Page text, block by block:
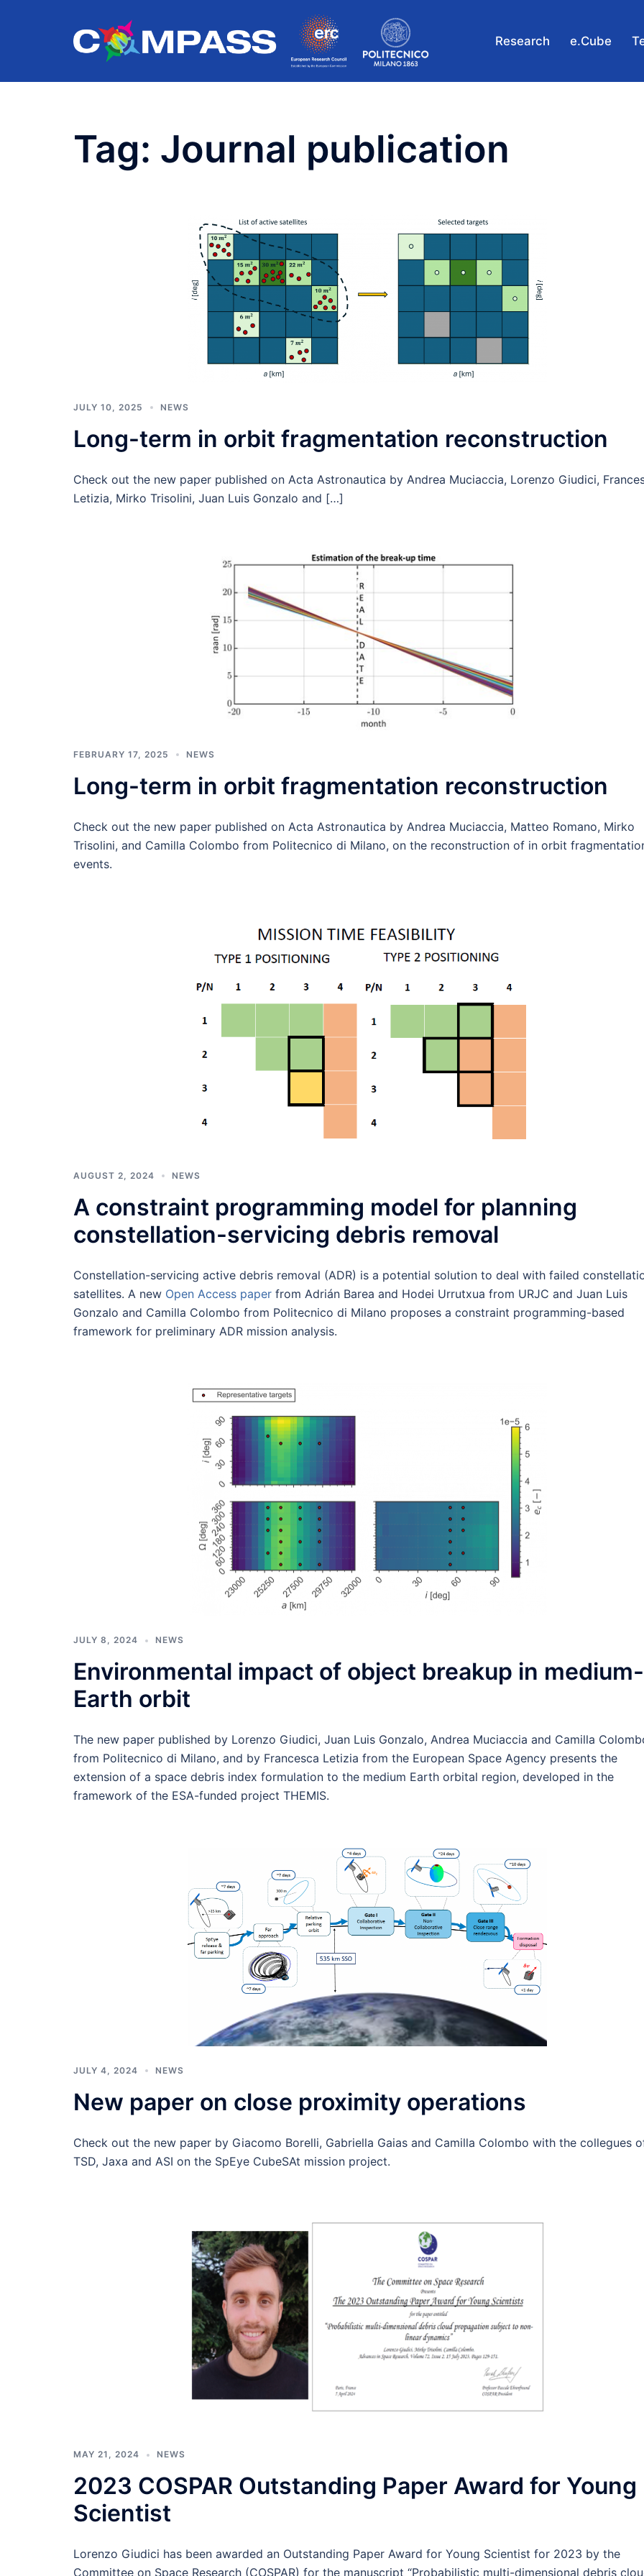
Research e.Cube
Tag: Journal publication
JULY 10, 2025 NEWS
Long-term in orbit fragmentation reconstruction
Check out the new paper published on Acta Astronautica by Andrea Muciaccia, Lorenzo Giudici,
Letizia, Mirko Trisolini, Juan Luis Gonzalo and […]
FEBRUARY 17, 2025 NEWS
Long-term in orbit fragmentation reconstruction
Check out the new paper published on Acta Astronautica by Andrea Muciaccia, Matteo Romano, Mirko
Trisolini, and Camilla Colombo from Politecnico di Milano, on the reconstruction of in orbit
events.
AUGUST 2, 2024 NEWS
A constraint programming model for planning
constellation-servicing debris removal
Constellation-servicing active debris removal (ADR) is a potential solution to deal with failed
satellites. A new Open Access paper from Adrián Barea and Hodei Urrutxua from URJC and Juan Luis
Gonzalo and Camilla Colombo from Politecnico di Milano proposes a constraint programming-based
framework for preliminary ADR mission analysis.
JULY 8, 2024 NEWS
Environmental impact of object breakup in medium-
Earth orbit
The new paper published by Lorenzo Giudici, Juan Luis Gonzalo, Andrea Muciaccia and Camilla
from Politecnico di Milano, and by Francesca Letizia from the European Space Agency presents the
extension of a space debris index formulation to the medium Earth orbital region, developed in the
framework of the ESA-funded project THEMIS.
JULY 4, 2024 NEWS
New paper on close proximity operations
Check out the new paper by Giacomo Borelli, Gabriella Gaias and Camilla Colombo with the collegues
TSD, Jaxa and ASI on the SpEye CubeSAt mission project.
MAY 21, 2024 NEWS
2023 COSPAR Outstanding Paper Award for Young
Scientist
Lorenzo Giudici has been awarded an Outstanding Paper Award for Young Scientist for 2023 by the
Committee on Space Research (COSPAR) for the manuscript “Probabilistic multi-dimensional debris